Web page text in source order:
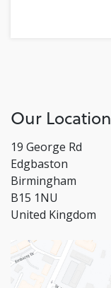
Our Location
19 George Rd
Edgbaston
Birmingham
B15 1NU
United Kingdom